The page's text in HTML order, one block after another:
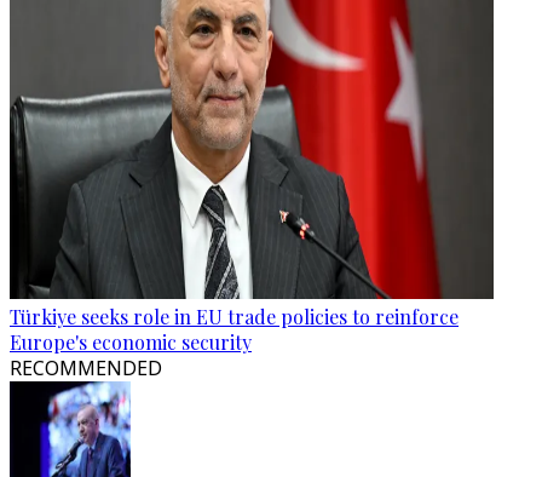
Türkiye seeks role in EU trade policies to reinforce
Europe's economic security
RECOMMENDED